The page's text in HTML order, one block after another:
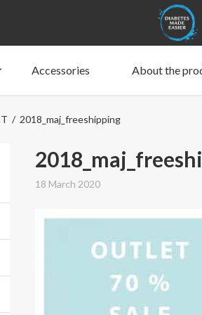
with pocket
Accessories About the
/ 2018_maj_freeshipping
18 March 2020